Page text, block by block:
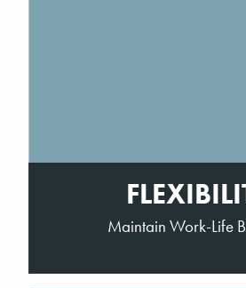
Maintain Work-Life